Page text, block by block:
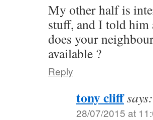
My other half is
stuff, and I told him
does your
available ?
Reply
tony cliffsays:
28/07/2015 at